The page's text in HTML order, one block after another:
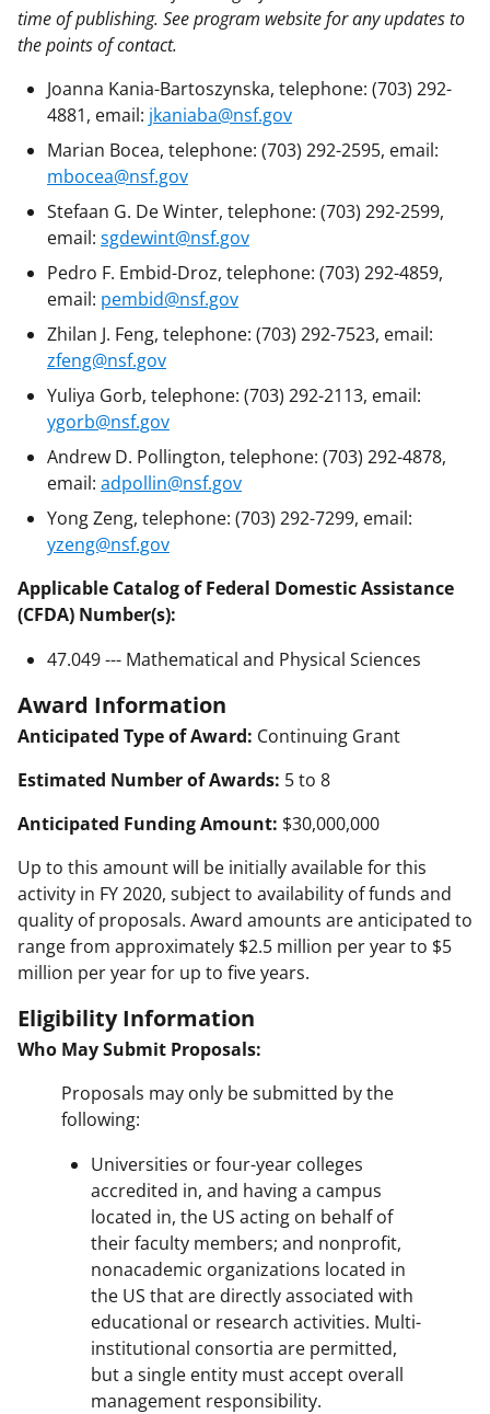
time of publishing. See program website for any updates to
the points of contact.
Joanna Kania-Bartoszynska, telephone: (703) 292-
4881, email: jkaniaba@nsf.gov
Marian Bocea, telephone: (703) 292-2595, email:
mbocea@nsf.gov
Stefaan G. De Winter, telephone: (703) 292-2599,
email: sgdewint@nsf.gov
Pedro F. Embid-Droz, telephone: (703) 292-4859,
email: pembid@nsf.gov
Zhilan J. Feng, telephone: (703) 292-7523, email:
zfeng@nsf.gov
Yuliya Gorb, telephone: (703) 292-2113, email:
ygorb@nsf.gov
Andrew D. Pollington, telephone: (703) 292-4878,
email: adpollin@nsf.gov
Yong Zeng, telephone: (703) 292-7299, email:
yzeng@nsf.gov
Applicable Catalog of Federal Domestic Assistance
(CFDA) Number(s):
47.049 --- Mathematical and Physical Sciences
Award Information
Anticipated Type of Award: Continuing Grant
Estimated Number of Awards: 5 to 8
Anticipated Funding Amount: $30,000,000
Up to this amount will be initially available for this
activity in FY 2020, subject to availability of funds and
quality of proposals. Award amounts are anticipated to
range from approximately $2.5 million per year to $5
million per year for up to five years.
Eligibility Information
Who May Submit Proposals:
Proposals may only be submitted by the
following:
Universities or four-year colleges
accredited in, and having a campus
located in, the US acting on behalf of
their faculty members; and nonprofit,
nonacademic organizations located in
the US that are directly associated with
educational or research activities. Multi-
institutional consortia are permitted,
but a single entity must accept overall
management responsibility.